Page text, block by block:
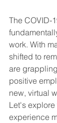
The COVID-
work. With
shifted to
are
positive
new, virtual
Let's
experience